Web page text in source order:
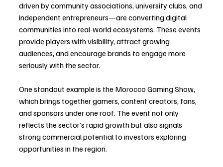
driven by community associations, university clubs, and
independent entrepreneurs—are converting digital
communities into real-world ecosystems. These events
provide players with visibility, attract growing
audiences, and encourage brands to engage more
seriously with the sector.
One standout example is the Morocco Gaming Show,
which brings together gamers, content creators, fans,
and sponsors under one roof. The event not only
reflects the sector’s rapid growth but also signals
strong commercial potential to investors exploring
opportunities in the region.